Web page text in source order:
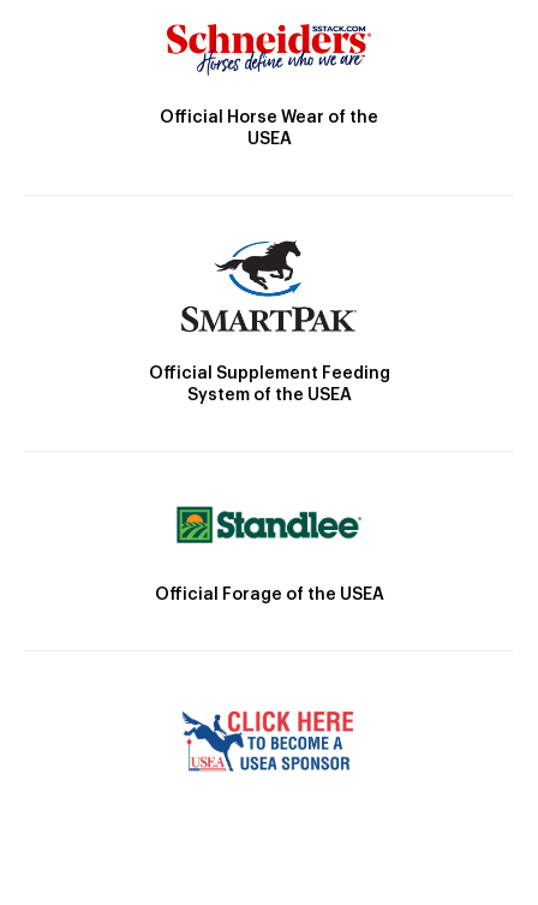
Official Horse Wear of the
USEA
Official Supplement Feeding
System of the USEA
Official Forage of the USEA